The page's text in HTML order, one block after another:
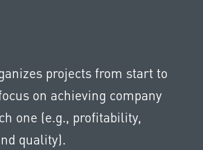
projects from start to
on achieving company
one (e.g., profitability,
quality).